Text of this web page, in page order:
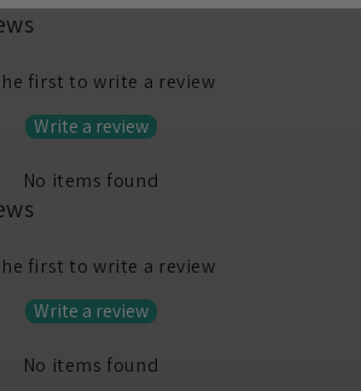
first to write a review
Write a review
No items found
first to write a review
Write a review
No items found